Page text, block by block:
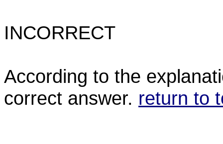
INCORRECT
According to the
correct answer. return to